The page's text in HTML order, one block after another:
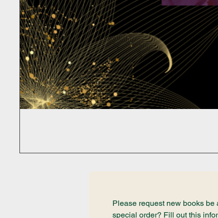
Please request new books be
special order? Fill out this